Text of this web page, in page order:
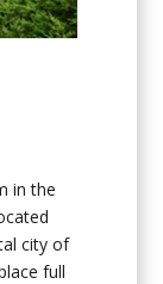
in the
city of
full